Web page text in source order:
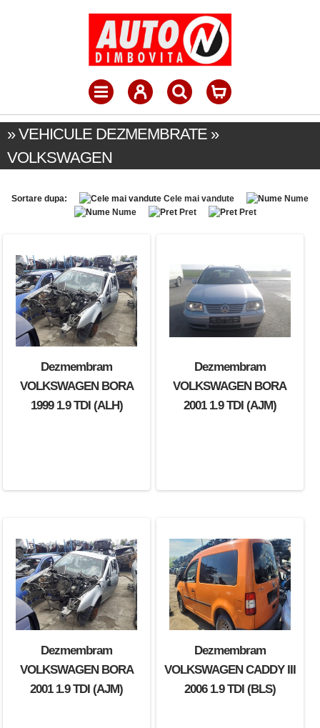
» VEHICULE DEZMEMBRATE »
VOLKSWAGEN
Sortare dupa: Cele mai vandute
Nume
Nume
Pret Pret
Dezmembram
VOLKSWAGEN BORA
1999 1.9 TDI (ALH)
Dezmembram
VOLKSWAGEN BORA
2001 1.9 TDI (AJM)
Dezmembram
VOLKSWAGEN BORA
2001 1.9 TDI (AJM)
Dezmembram
VOLKSWAGEN CADDY III
2006 1.9 TDI (BLS)